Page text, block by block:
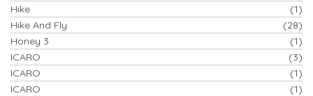
Hike
(1)
Hike And Fly
(28)
Honey 3
(1)
ICARO
(3)
ICARO
(1)
ICARO
(1)